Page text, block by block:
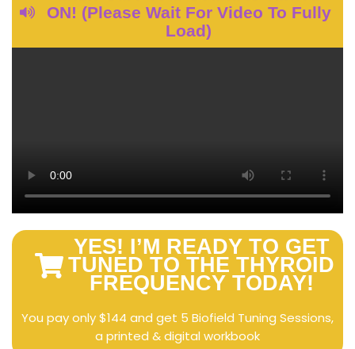
ON! (Please Wait For Video To Fully
Load)
YES! I’M READY TO GET
TUNED TO THE THYROID
FREQUENCY TODAY!
You pay only $144 and get 5 Biofield Tuning Sessions,
a printed & digital workbook